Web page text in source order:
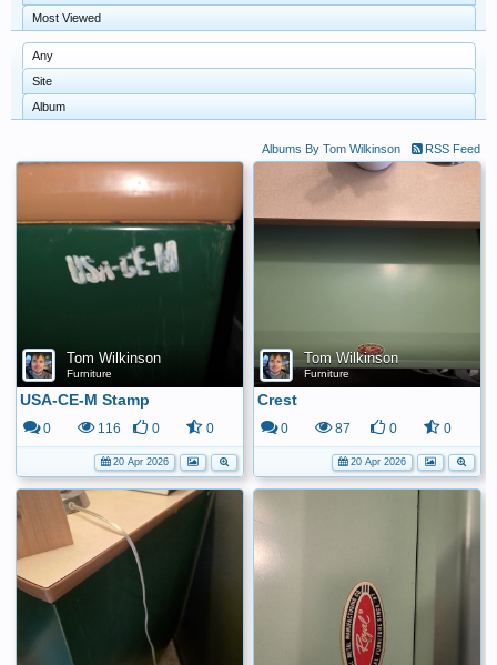
Most Viewed
Any
Site
Album
Albums By Tom Wilkinson RSS Feed
Tom Wilkinson
Furniture
USA-CE-M Stamp
0 116 0 0
20 Apr 2026
Tom Wilkinson
Furniture
Crest
0 87 0 0
20 Apr 2026